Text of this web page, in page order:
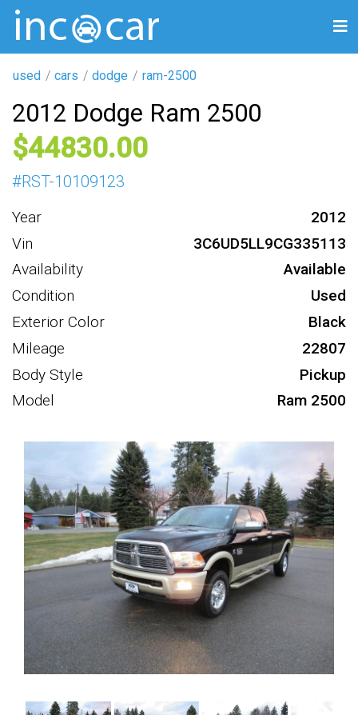
used cars dodge ram-2500
2012 Dodge Ram 2500
44830
#RST-10109123
Year
2012
Vin
3C6UD5LL9CG335113
Availability
Available
Condition
Used
Exterior Color
Black
Mileage
22807
Body Style
Pickup
Model
Ram 2500